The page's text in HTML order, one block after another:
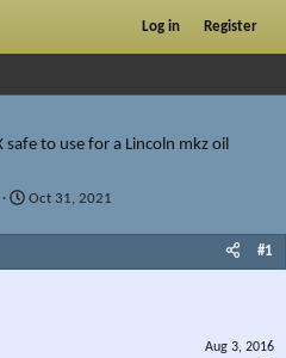
Log in Register
safe to use for a Lincoln mkz oil
S
Oct 31, 2021
#1
Aug 3, 2016